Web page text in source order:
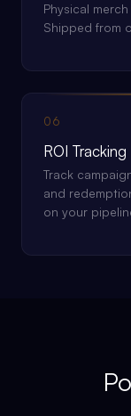
Physical
Shipped from
06
ROI Tracking
Track
and
on your